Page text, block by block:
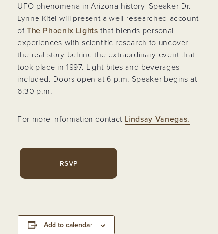
UFO phenomena in Arizona history. Speaker Dr.
Lynne Kitei will present a well-researched account
ofThe Phoenix Lights that blends personal
experiences with scientific research to uncover
the real story behind the extraordinary event that
took place in 1997. Light bites and beverages
included. Doors open at 6 p.m. Speaker begins at
6:30 p.m.
For more information contact Lindsay Vanegas.
RSVP
Add to calendar